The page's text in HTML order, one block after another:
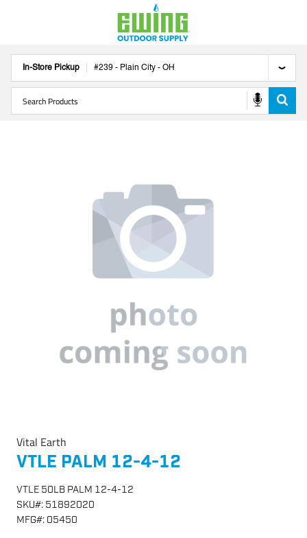
In-Store Pickup #239 - Plain City - OH
Vital Earth
VTLE PALM 12-4-12
VTLE 50LB PALM 12-4-12
SKU#: 51892020
MFG#: 05450